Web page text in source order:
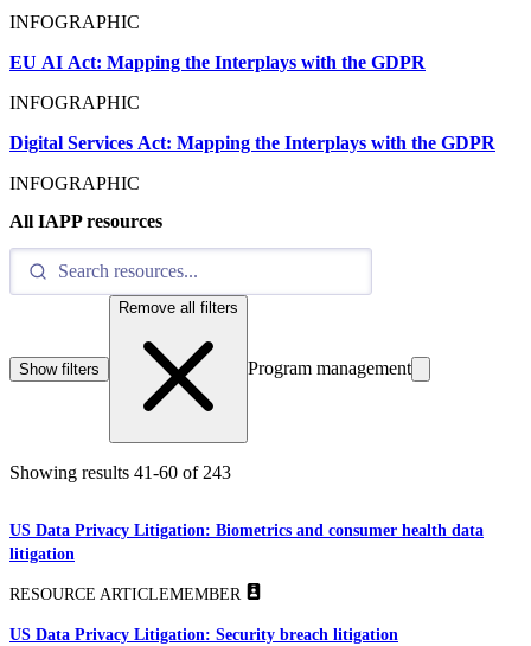
INFOGRAPHIC
EU AI Act: Mapping the Interplays with the GDPR
INFOGRAPHIC
Digital Services Act: Mapping the Interplays with the GDPR
INFOGRAPHIC
All IAPP resources
Show filters
Remove all filters
Program management
Showing results 41-60 of 243
US Data Privacy Litigation: Biometrics and consumer health data
litigation
RESOURCE ARTICLEMEMBER
US Data Privacy Litigation: Security breach litigation